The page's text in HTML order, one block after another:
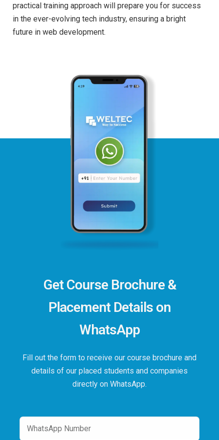
practical training approach will prepare you for success
in the ever-evolving tech industry, ensuring a bright
future in web development.
Get Course Brochure &
Placement Details on
WhatsApp
Fill out the form to receive our course brochure and
details of our placed students and companies
directly on WhatsApp.